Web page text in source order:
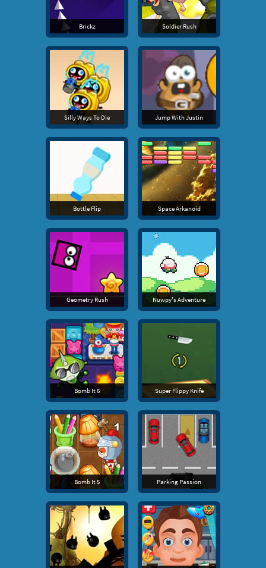
Brickz Soldier Rush
Silly Ways To Die Jump With Justin
Bottle Flip Space Arkanoid
Geometry Rush Nuwpy's Adventure
Bomb It 6 Super Flippy Knife
Bomb It 5 Parking Passion